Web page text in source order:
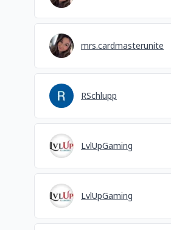
mrs.cardmasterunite
RSchlupp
LvlUpGaming
LvlUpGaming